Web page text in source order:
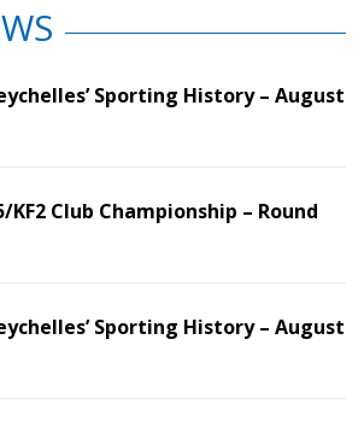
Sporting History – August
KF2 Club Championship – Round
Sporting History – August